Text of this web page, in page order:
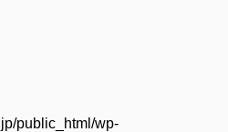
public_html/wp-